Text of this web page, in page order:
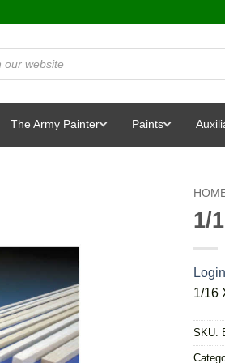
The Army Painter Paints
1/
1/16
SKU: